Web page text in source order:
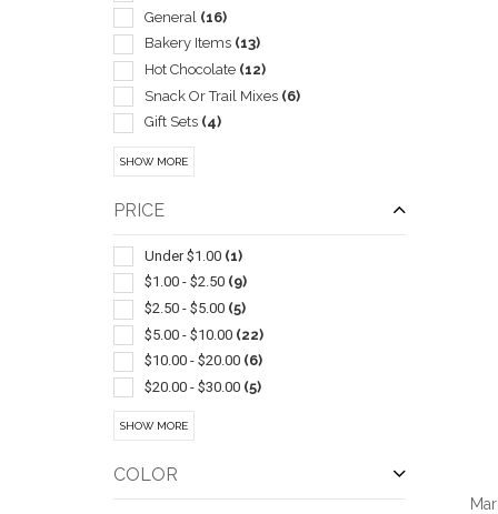
General (16)
Bakery Items (13)
Hot Chocolate (12)
Snack Or Trail Mixes (6)
Gift Sets (4)
Popcorn
Assortments
Carving & Chopping
Nuts(3)
Gourmet (2)
Mints(2)
Breath(1)
Chewing Gum (1)
Crackers(1)
Jars(1)
Pretzels
SHOW MORE
PRICE
Under $1.00 (1)
$1.00 - $2.50 (9)
$2.50 - $5.00 (5)
$5.00 - $10.00 (22)
$10.00 - $20.00 (6)
$20.00 - $30.00 (5)
$30.00 - $50.00
$50.00 - $100.00
$100 And Above
SHOW MORE
COLOR